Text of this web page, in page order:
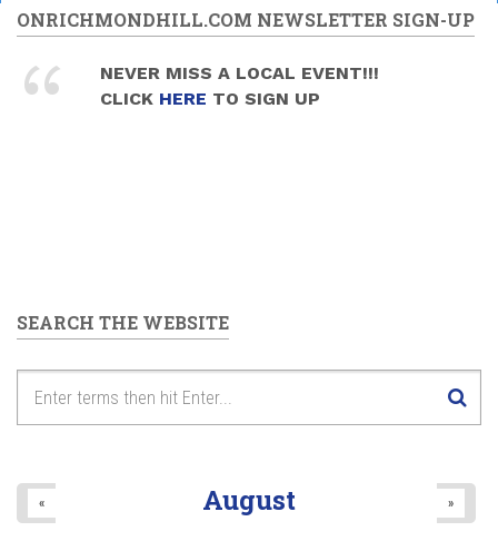
7pm
8pm
ONRICHMONDHILL.COM NEWSLETTER SIGN-UP
NEVER MISS A LOCAL EVENT!!!
CLICK HERE TO SIGN UP
SEARCH THE WEBSITE
August
« »